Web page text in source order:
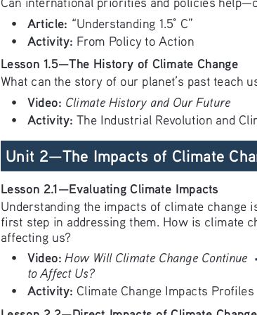
•
Article: “Understanding 1.5° C”
•
Activity: From Policy to Action
Lesson 1.5—The History of Climate Change
What can the story of our planet’s past teach
•
Video: Climate History and Our Future
•
Activity: The Industrial Revolution and
Unit 2—The Impacts of Climate
Lesson 2.1—Evaluating Climate Impacts
Understanding the impacts of climate change
first step in addressing them. How is climate
affecting us?
•
Video: How Will Climate Change Continue
to Affect Us?
•
Activity: Climate Change Impacts Profiles
Lesson 2.2—Direct Impacts of Climate Change